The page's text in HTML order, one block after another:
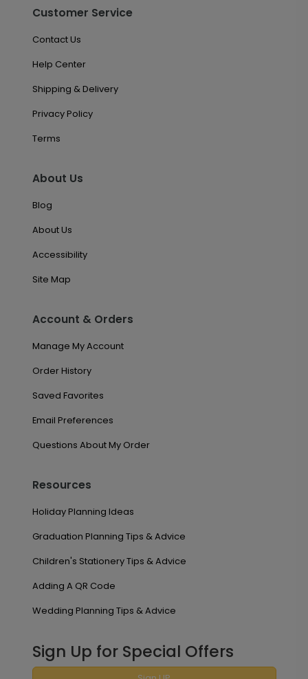
Customer Service
Contact Us
Help Center
Shipping & Delivery
Privacy Policy
Terms
About Us
Blog
About Us
Accessibility
Site Map
Account & Orders
Manage My Account
Order History
Saved Favorites
Email Preferences
Questions About My Order
Resources
Holiday Planning Ideas
Graduation Planning Tips & Advice
Children's Stationery Tips & Advice
Adding A QR Code
Wedding Planning Tips & Advice
Sign Up for Special Offers